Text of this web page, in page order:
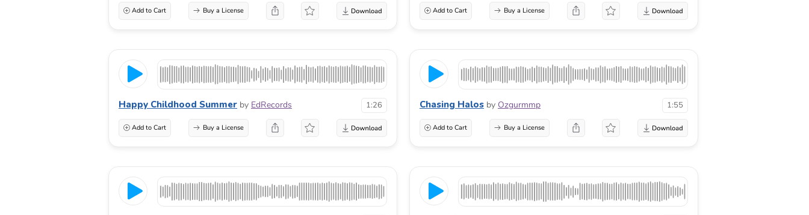
Add to Cart Buy a License Add to Cart Buy a License
Happy Childhood Summer by EdRecords 1:26
Add to Cart Buy a License
Chasing Halos by Ozgurmmp 1:55
Add to Cart Buy a License